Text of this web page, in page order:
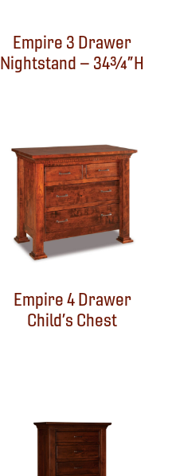
Empire 3 Drawer
Nightstand – 34¾”H
Empire 4 Drawer
Child’s Chest